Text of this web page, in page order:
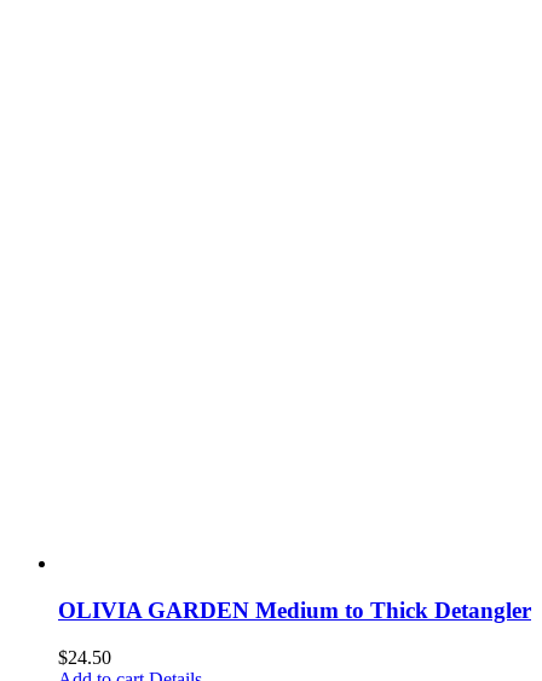
OLIVIA GARDEN Medium to Thick Detangler
$24.50